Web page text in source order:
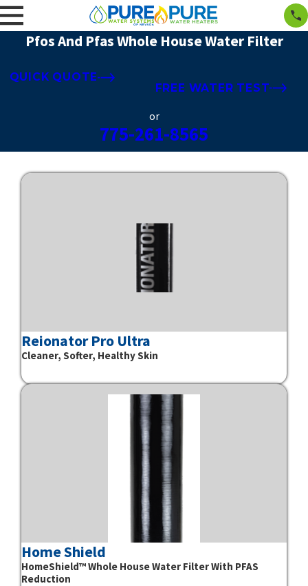
Pfos And Pfas Whole House Water Filter
QUICK QUOTE
FREE WATER TEST
or
775-261-8565
Reionator Pro Ultra
Cleaner, Softer, Healthy Skin
Home Shield
HomeShield™ Whole House Water Filter With PFAS
Reduction